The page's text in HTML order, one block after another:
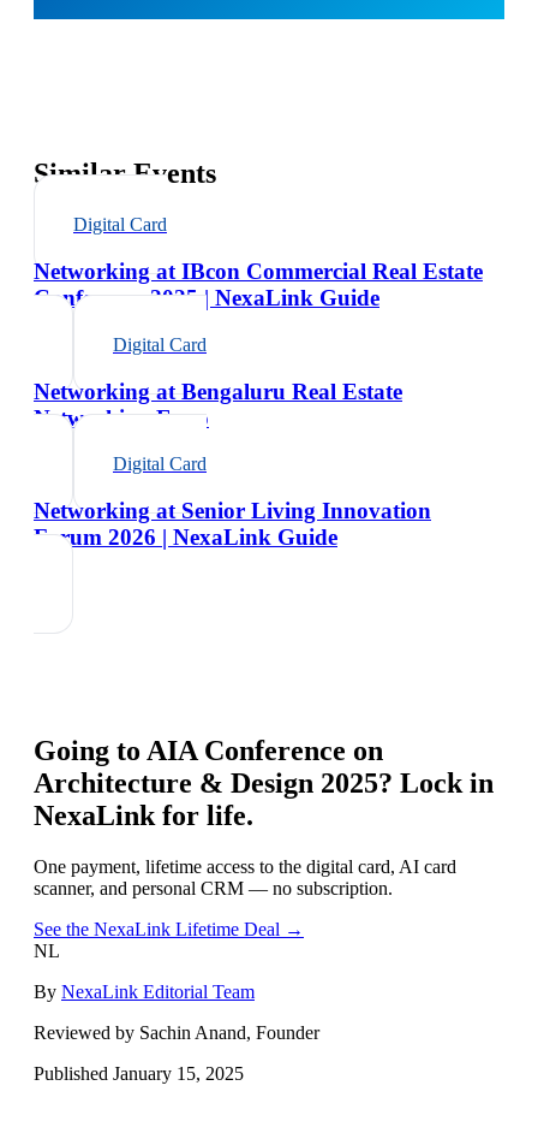
Similar Events
Digital Card
Networking at IBcon Commercial Real Estate
Conference 2025 | NexaLink Guide
Digital Card
Networking at Bengaluru Real Estate
Networking Expo
Digital Card
Networking at Senior Living Innovation
Forum 2026 | NexaLink Guide
Going to AIA Conference on
Architecture & Design 2025? Lock in
NexaLink for life.
One payment, lifetime access to the digital card, AI card
scanner, and personal CRM — no subscription.
See the NexaLink Lifetime Deal →
NL
By NexaLink Editorial Team
Reviewed by Sachin Anand, Founder
Published January 15, 2025